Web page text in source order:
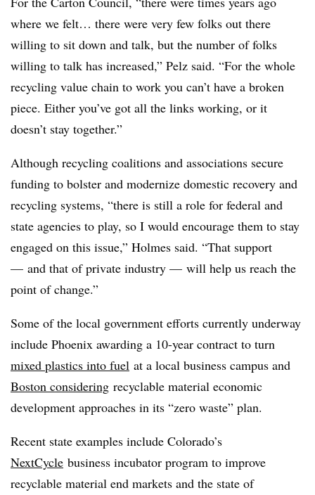
where we felt… there were very few folks out there
willing to sit down and talk, but the number of folks
willing to talk has increased,” Pelz said. “For the whole
recycling value chain to work you can’t have a broken
piece. Either you’ve got all the links working, or it
doesn’t stay together.”
Although recycling coalitions and associations secure
funding to bolster and modernize domestic recovery and
recycling systems, “there is still a role for federal and
state agencies to play, so I would encourage them to stay
engaged on this issue,” Holmes said. “That support
— and that of private industry — will help us reach the
point of change.”
Some of the local government efforts currently underway
include Phoenix awarding a 10-year contract to turn
mixed plastics into fuel at a local business campus and
Boston considering recyclable material economic
development approaches in its “zero waste” plan.
Recent state examples include Colorado’s
NextCycle business incubator program to improve
recyclable material end markets and the state of